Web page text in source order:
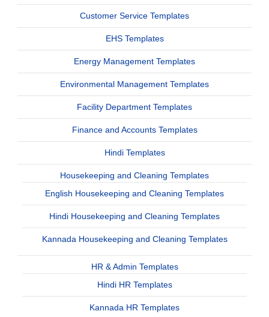
Customer Service Templates
EHS Templates
Energy Management Templates
Environmental Management Templates
Facility Department Templates
Finance and Accounts Templates
Hindi Templates
Housekeeping and Cleaning Templates
English Housekeeping and Cleaning Templates
Hindi Housekeeping and Cleaning Templates
Kannada Housekeeping and Cleaning Templates
HR & Admin Templates
Hindi HR Templates
Kannada HR Templates